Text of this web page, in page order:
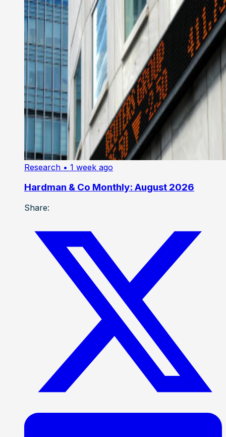
Research • 1 week ago
Hardman & Co Monthly: August 2026
Share: